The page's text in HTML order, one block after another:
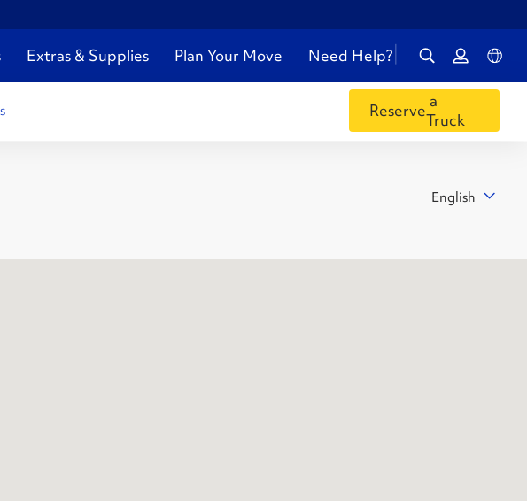
Extras & Supplies Plan Your Move Need Help?
Reservea
Truck
English